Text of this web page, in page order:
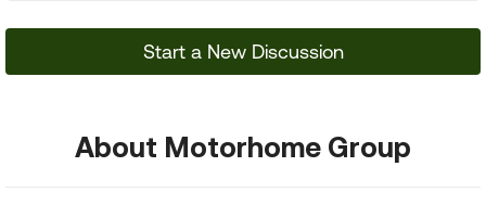
Start a New Discussion
About Motorhome Group